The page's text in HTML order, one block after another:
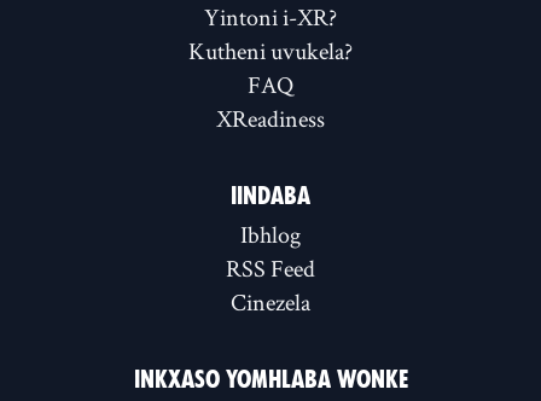
Yintoni i-XR?
Kutheni uvukela?
FAQ
XReadiness
IINDABA
Ibhlog
RSS Feed
Cinezela
INKXASO YOMHLABA WONKE